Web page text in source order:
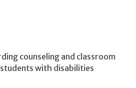
counseling and classroom
with disabilities